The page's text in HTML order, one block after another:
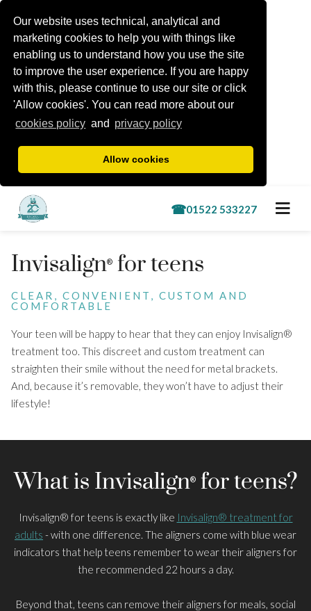
Our website uses technical, analytical and
marketing cookies to help you with things like
enabling us to understand how you use the site
to improve the user experience. If you are happy
with this, please continue to use our site or click
'Allow cookies'. You can read more about our
cookies policy and privacy policy
Allow cookies
Lincoln Kids
About Us
Smile Gallery
Costs and Finance
Invisalign® for teens
CLEAR, CONVENIENT, CUSTOM AND
COMFORTABLE
Your teen will be happy to hear that they can enjoy Invisalign®
treatment too. This discreet and custom treatment can
straighten their smile without the need for metal brackets.
And, because it’s removable, they won’t have to adjust their
lifestyle!
What is Invisalign®for teens?
Invisalign® for teens is exactly like Invisalign® treatment for
adults - with one difference. The aligners come with blue wear
indicators that help teens remember to wear their aligners for
the recommended 22 hours a day.
Beyond that, teens can remove their aligners for meals, social